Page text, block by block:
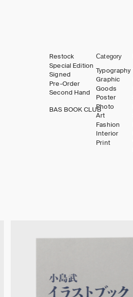
Restock
Special Edition
Signed
Pre-Order
Second Hand
BAS BOOK CLUB
Category
Typography
Graphic
Goods
Poster
Photo
Art
Fashion
Interior
Print